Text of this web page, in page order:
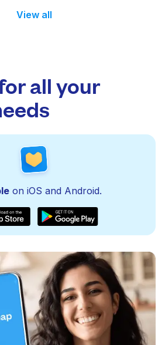
View all
all your
on iOS and Android.